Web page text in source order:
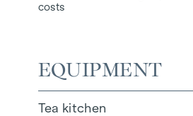
costs
EQUIPMENT
Tea kitchen